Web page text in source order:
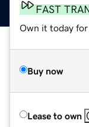
FAST
Own it today for
Buy now
Lease to own